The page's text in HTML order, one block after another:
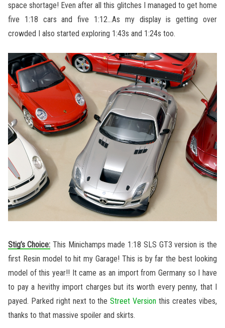
space shortage! Even after all this glitches I managed to get home
five 1:18 cars and five 1:12…As my display is getting over
crowded I also started exploring 1:43s and 1:24s too.
Stig’s Choice: This Minichamps made 1:18 SLS GT3 version is the
first Resin model to hit my Garage! This is by far the best looking
model of this year!! It came as an import from Germany so I have
to pay a hevithy import charges but its worth every penny, that I
payed. Parked right next to theStreet Version this creates vibes,
thanks to that massive spoiler and skirts.